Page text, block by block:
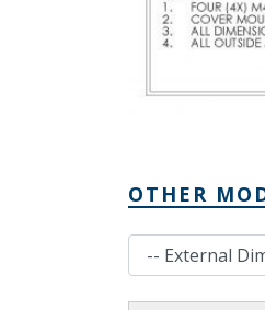
OTHER
External Dimensions